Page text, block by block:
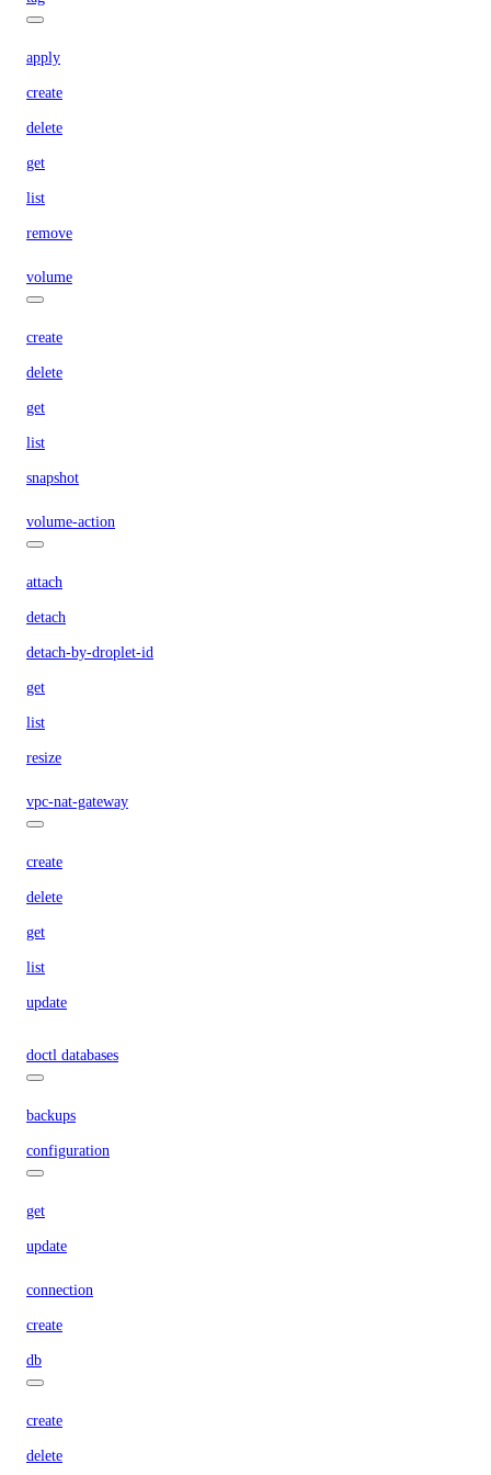
apply
create
delete
get
list
remove
volume
create
delete
get
list
snapshot
volume-action
attach
detach
detach-by-droplet-id
get
list
resize
vpc-nat-gateway
create
delete
get
list
update
doctl databases
backups
configuration
get
update
connection
create
db
create
delete